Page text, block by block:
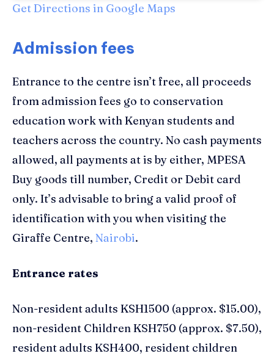
Get Directions in Google Maps
Admission fees
Entrance to the centre isn’t free, all proceeds
fromadmissionfees go to conservation
education work withKenyanstudents and
teachers across the country. No cash payments
allowed, all payments at is by either, MPESA
Buy goods till number, Credit or Debit card
only. It’s advisable to bring a valid proof of
identification with you when visiting the
Giraffe Centre, Nairobi.
Entrance rates
Non-resident adults KSH1500 (approx. $15.00),
non-resident Children KSH750 (approx. $7.50),
resident adults KSH400, resident children